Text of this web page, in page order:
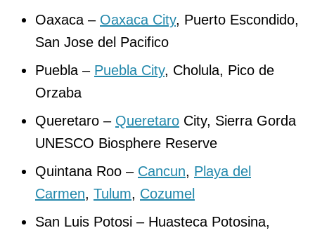
Oaxaca – Oaxaca City, Puerto Escondido,
San Jose del Pacifico
Puebla – Puebla City, Cholula, Pico de
Orzaba
Queretaro – Queretaro City, Sierra Gorda
UNESCO Biosphere Reserve
Quintana Roo – Cancun, Playa del
Carmen, Tulum, Cozumel
San Luis Potosi – Huasteca Potosina,